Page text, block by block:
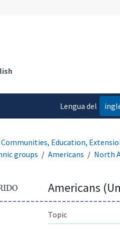
Lengua del
Education,
groups
Americans
North
Americans
Topic